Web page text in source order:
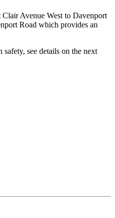
Avenue West to Davenport
Road which provides an
see details on the next